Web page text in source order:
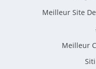
Meilleur Site
Meilleur